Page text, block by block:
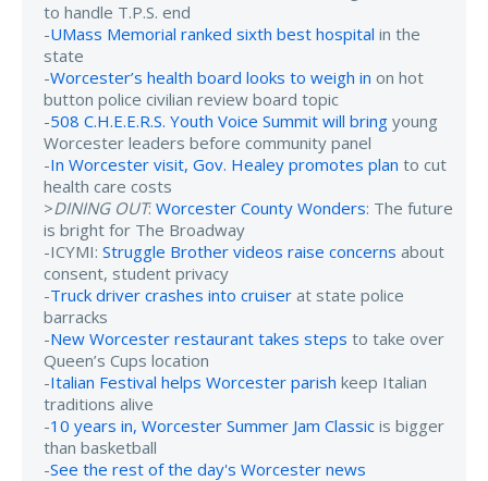
to handle T.P.S. end
-UMass Memorial ranked sixth best hospital in the
state
-Worcester’s health board looks to weigh in on hot
button police civilian review board topic
-508 C.H.E.E.R.S. Youth Voice Summit will bring young
Worcester leaders before community panel
-In Worcester visit, Gov. Healey promotes plan to cut
health care costs
>DINING OUT: Worcester County Wonders: The future
is bright for The Broadway
-ICYMI: Struggle Brother videos raise concerns about
consent, student privacy
-Truck driver crashes into cruiser at state police
barracks
-New Worcester restaurant takes steps to take over
Queen’s Cups location
-Italian Festival helps Worcester parish keep Italian
traditions alive
-10 years in, Worcester Summer Jam Classic is bigger
than basketball
-See the rest of the day's Worcester news